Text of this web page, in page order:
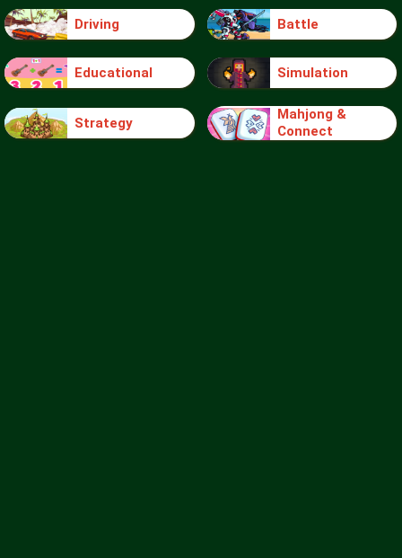
Driving Battle
Educational Simulation
Strategy
Mahjong &
Connect